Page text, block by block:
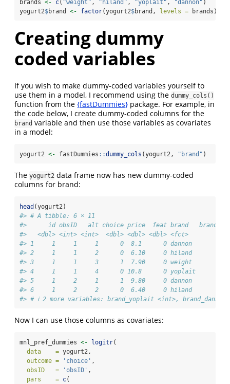
brands <- c( "weight" , "hiland" , "yoplait" , "dannon" )
yogurt2$brand <- factor(yogurt2$brand, levels = brands)
Creating dummy
coded variables
If you wish to make dummy-coded variables yourself to
use them in a model, I recommend using the dummy_cols()
function from the {fastDummies} package. For example, in
the code below, I create dummy-coded columns for the
brand variable and then use those variables as covariates
in a model:
yogurt2 <- fastDummies ::dummy_cols (yogurt2, "brand" )
The yogurt2 data frame now has new dummy-coded
columns for brand:
head (yogurt2)
#> # A tibble: 6 × 11
#>      id obsID   alt choice price  feat brand
#>   <dbl> <int> <int>  <dbl> <dbl> <dbl> <fct>
#> 1     1     1     1      0  8.1      0 dannon
#> 2     1     1     2      0  6.10     0 hiland
#> 3     1     1     3      1  7.90     0 weight
#> 4     1     1     4      0 10.8      0 yoplait
#> 5     1     2     1      1  9.80     0 dannon
#> 6     1     2     2      0  6.40     0 hiland
#> # ℹ 2 more variables: brand_yoplait <int>, brand_dannon
Now I can use those columns as covariates:
mnl_pref_dummies <- logitr(
data    = yogurt2,
outcome =
'choice' ,
obsID   =
'obsID' ,
pars    = c(